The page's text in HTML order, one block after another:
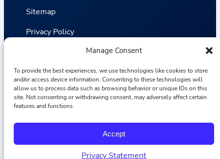
Manage Consent
To provide the best experiences, we use technologies like cookies to store
and/or access device information. Consenting to these technologies will
allow us to process data such as browsing behavior or unique IDs on this
site. Not consenting or withdrawing consent, may adversely affect certain
features and functions.
Accept
Privacy Statement
Sitemap
Privacy Policy
Terms and Conditions
Statistics
Van VLIET Flower Group © 2026
c s n
k
o
u
T